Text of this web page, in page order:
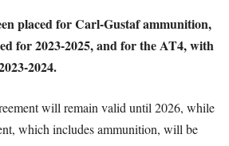
placed for Carl-Gustaf ammunition,
for 2023-2025, and for the AT4, with
2024.
will remain valid until 2026, while
which includes ammunition, will be